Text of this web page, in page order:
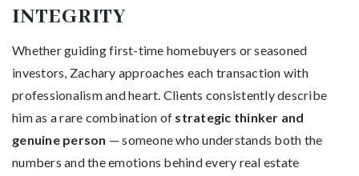
INTEGRITY
Whether guiding first-time homebuyers or seasoned
investors, Zachary approaches each transaction with
professionalism and heart. Clients consistently describe
him as a rare combination of strategic thinker and
genuine person — someone who understands both the
numbers and the emotions behind every real estate